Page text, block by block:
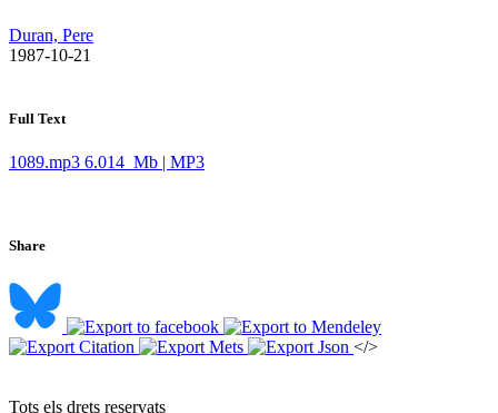
Duran, Pere
​ 1987-10-21
Full Text
1089.mp3 6.014 Mb | MP3
Share
</>
​Tots els drets reservats